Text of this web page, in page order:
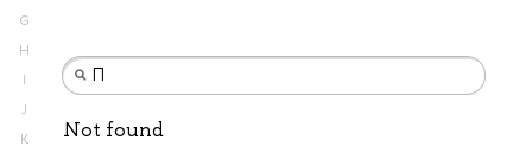
G
H
I
J
K
Not found